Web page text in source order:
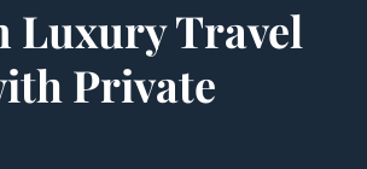
Luxury Travel
Private